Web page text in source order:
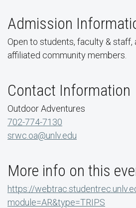
Admission
Open to students, faculty & staff,
affiliated community members.
Contact Information
Outdoor Adventures
702-774-7130
srwc.oa@unlv.edu
More info on this
https://
module=AR&type=TRIPS